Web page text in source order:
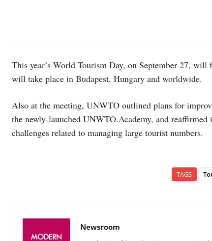
This year’s World Tourism Day, on September 27,
will take place in Budapest, Hungary and worldwide.
Also at the meeting, UNWTO outlined plans for
the newly-launched UNWTO.Academy, and
challenges related to managing large tourist numbers.
TAGS
Newsroom